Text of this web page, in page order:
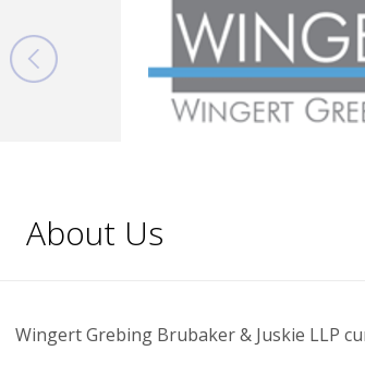
About Us
Wingert Grebing Brubaker & Juskie LLP